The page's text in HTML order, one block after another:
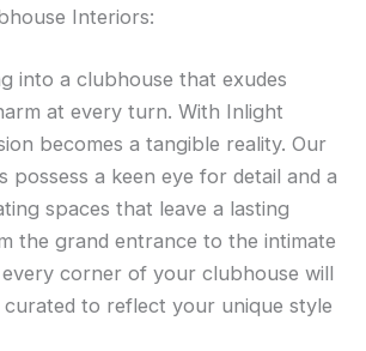
Interiors:
into a clubhouse that exudes
at every turn. With Inlight
becomes a tangible reality. Our
possess a keen eye for detail and a
spaces that leave a lasting
the grand entrance to the intimate
corner of your clubhouse will
to reflect your unique style